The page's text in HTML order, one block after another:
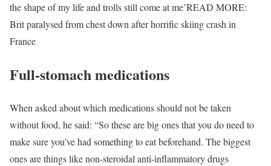
the shape of my life and trolls still come at me’READ MORE:
Brit paralysed from chest down after horrific skiing crash in
France
Full-stomach medications
When asked about which medications should not be taken
without food, he said: “So these are big ones that you do need to
make sure you’ve had something to eat beforehand. The biggest
ones are things like non-steroidal anti-inflammatory drugs